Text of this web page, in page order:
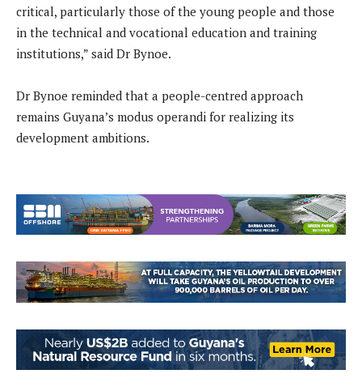
critical, particularly those of the young people and those
in the technical and vocational education and training
institutions,” said Dr Bynoe.
Dr Bynoe reminded that a people-centred approach
remains Guyana’s modus operandi for realizing its
development ambitions.